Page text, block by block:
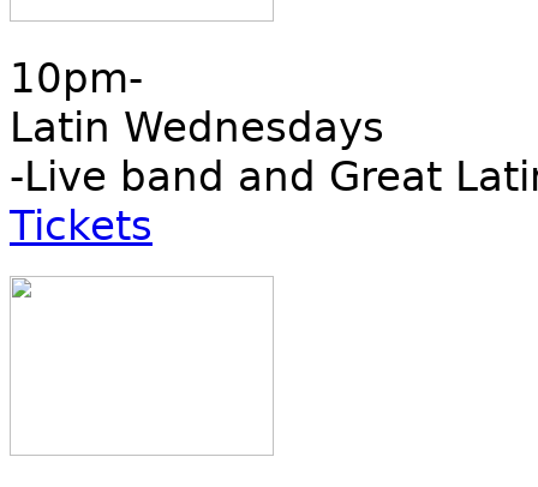
10pm-
Latin Wednesdays
-Live band and Great
Tickets